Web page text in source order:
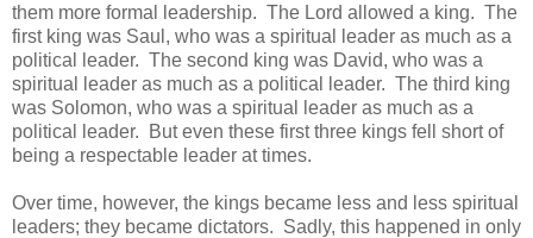
them more formal leadership. The Lord allowed a king. The
first king was Saul, who was a spiritual leader as much as a
political leader. The second king was David, who was a
spiritual leader as much as a political leader. The third king
was Solomon, who was a spiritual leader as much as a
political leader. But even these first three kings fell short of
being a respectable leader at times.
Over time, however, the kings became less and less spiritual
leaders; they became dictators. Sadly, this happened in only